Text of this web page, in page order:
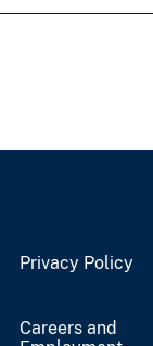
Privacy Policy
Careers and